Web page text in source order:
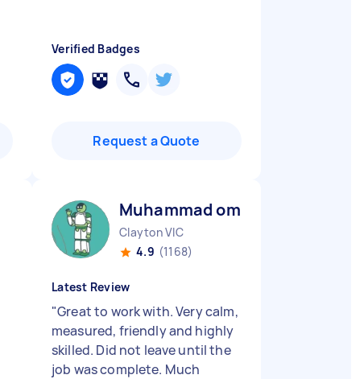
Verified Badges
Request a Quote
Muhammad omar M
Clayton VIC
4.9 (1168)
Latest Review
"Great to work with. Very calm,
measured, friendly and highly
skilled. Did not leave until the
job was complete. Much